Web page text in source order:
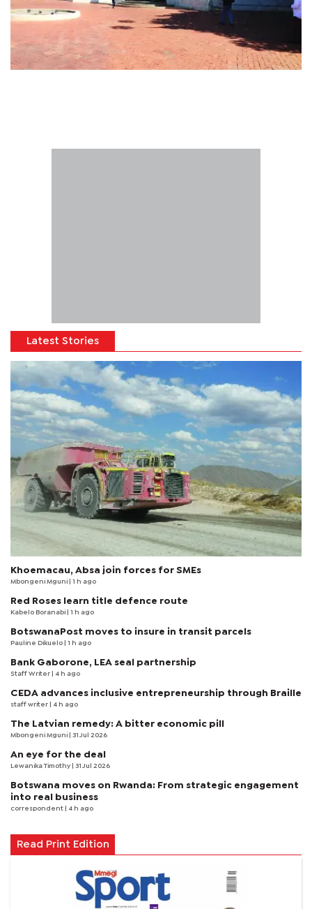
Latest Stories
Khoemacau, Absa join forces for SMEs
Mbongeni Mguni | 1 h ago
Red Roses learn title defence route
Kabelo Boranabi | 1 h ago
BotswanaPost moves to insure in transit parcels
Pauline Dikuelo | 1 h ago
Bank Gaborone, LEA seal partnership
Staff Writer | 4 h ago
CEDA advances inclusive entrepreneurship through Braille
staff writer | 4 h ago
The Latvian remedy: A bitter economic pill
Mbongeni Mguni | 31 Jul 2026
An eye for the deal
Lewanika Timothy | 31 Jul 2026
Botswana moves on Rwanda: From strategic engagement
into real business
correspondent | 4 h ago
Read Print Edition